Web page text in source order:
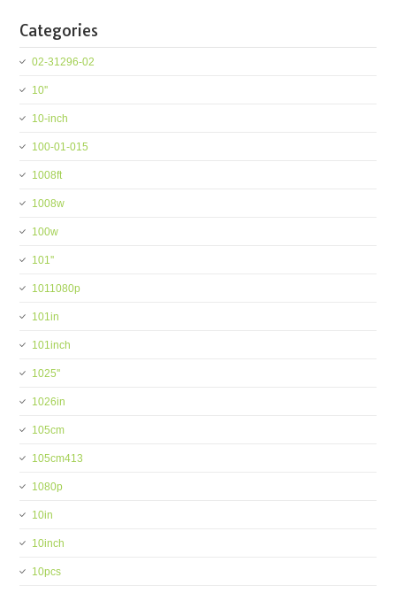
Categories
02-31296-02
10''
10-inch
100-01-015
1008ft
1008w
100w
101''
1011080p
101in
101inch
1025''
1026in
105cm
105cm413
1080p
10in
10inch
10pcs